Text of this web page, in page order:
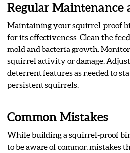
Regular
Maintaining your squirrel-proof
for its effectiveness. Clean the
mold and bacteria growth.
squirrel activity or damage.
deterrent features as needed to
persistent squirrels.
Common Mistakes
While building a squirrel-proof
to be aware of common mistakes